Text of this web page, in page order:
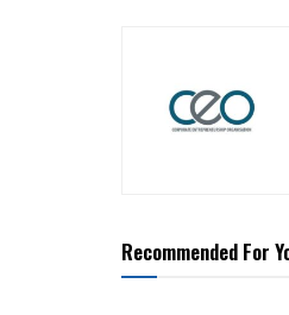
Recommended For